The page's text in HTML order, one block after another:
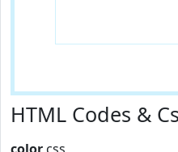
HTML Codes &